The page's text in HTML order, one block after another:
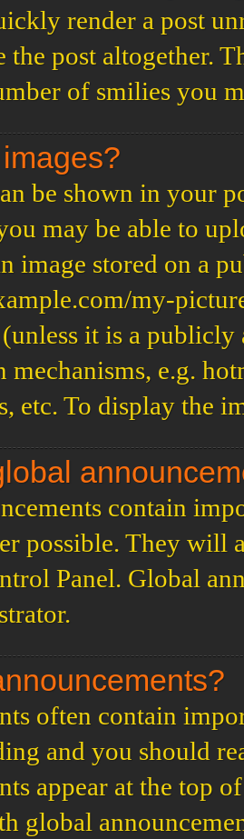
render a post
the post altogether.
of smilies you
be shown in your
may be able to
image stored on a
my-
it is a publicly
mechanisms, e.g.
etc. To display the
contain
possible. They will
Panel. Global
often contain
and you should
appear at the top
global